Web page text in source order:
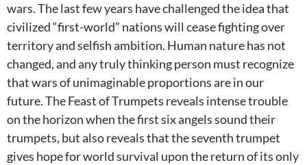
wars. The last few years have challenged the idea that
civilized “first-world” nations will cease fighting over
territory and selfish ambition. Human nature has not
changed, and any truly thinking person must recognize
that wars of unimaginable proportions are in our
future. The Feast of Trumpets reveals intense trouble
on the horizon when the first six angels sound their
trumpets, but also reveals that the seventh trumpet
gives hope for world survival upon the return of its only